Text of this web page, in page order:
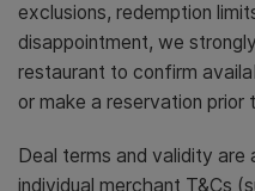
exclusions, redemption
disappointment, we
restaurant to confirm
or make a reservation prior
Deal terms and validity
individual merchant T&Cs